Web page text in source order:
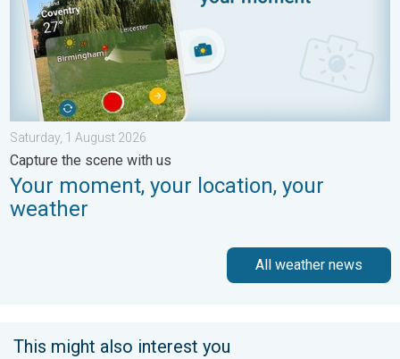
Saturday, 1 August 2026
Capture the scene with us
Your moment, your location, your
weather
All weather news
This might also interest you